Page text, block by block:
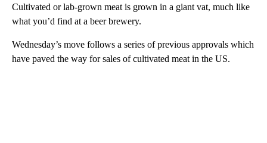
Cultivated or lab-grown meat is grown in a giant vat, much like
what you’d find at a beer brewery.
Wednesday’s move follows a series of previous approvals which
have paved the way for sales of cultivated meat in the US.